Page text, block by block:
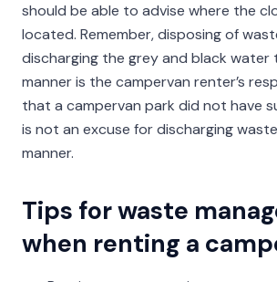
should be able to advise where the
located. Remember, disposing of
discharging the grey and black water
manner is the campervan renter’s
that a campervan park did not have
is not an excuse for discharging
manner.
Tips for waste
when renting a